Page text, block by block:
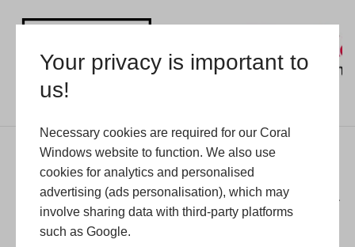
Your privacy is important to
us!
Necessary cookies are required for our Coral
Windows website to function. We also use
cookies for analytics and personalised
advertising (ads personalisation), which may
involve sharing data with third-party platforms
such as Google.
Stay in touch
Enter your email address to receive updates on our
latest collections, trends and exclusive offers.